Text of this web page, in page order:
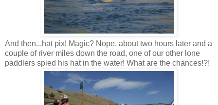
And then...hat pix! Magic? Nope, about two hours later and a
couple of river miles down the road, one of our other lone
paddlers spied his hat in the water! What are the chances!?!